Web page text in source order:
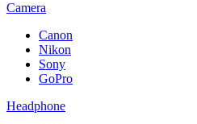
Camera
Canon
Nikon
Sony
GoPro
Headphone